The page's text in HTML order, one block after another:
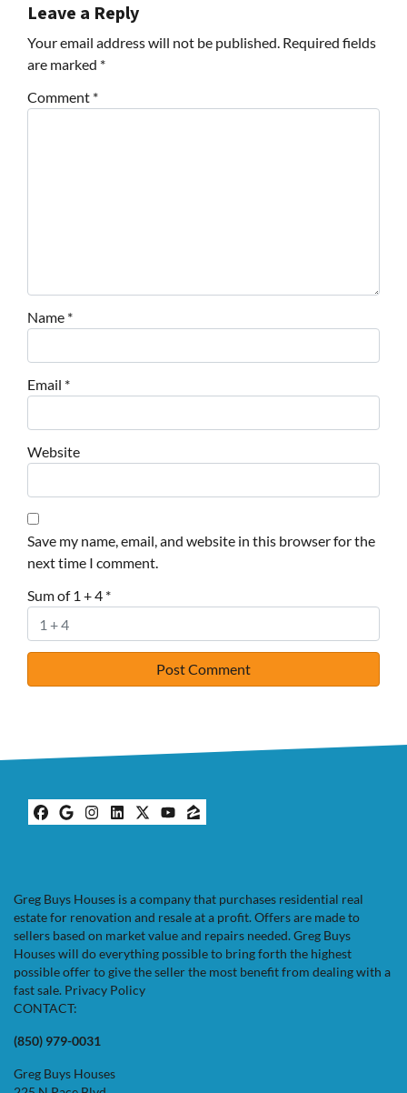
Leave a Reply
Your email address will not be published. Required fields
are marked *
Comment *
Name *
Email *
Website
Save my name, email, and website in this browser for the
next time I comment.
Sum of 1 + 4 *
Facebook
Google Business
Instagram
LinkedIn
Twitter
YouTube
Zillow
Greg Buys Houses is a company that purchases residential real
estate for renovation and resale at a profit. Offers are made to
sellers based on market value and repairs needed. Greg Buys
Houses will do everything possible to bring forth the highest
possible offer to give the seller the most benefit from dealing with a
fast sale. Privacy Policy
CONTACT:
(850) 979-0031
Greg Buys Houses